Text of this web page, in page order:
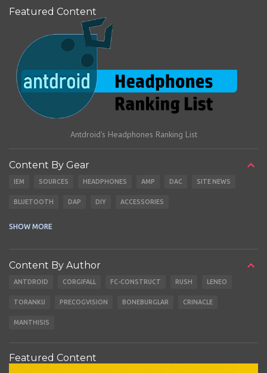
Featured Content
Antdroid's Headphones Ranking List
Content By Gear
IEM SOURCES HEADPHONES AMP DAC SITE NEWS
BLUETOOTH DAP DIY ACCESSORIES
SHOW MORE
Content By Author
ANTDROID CORGIFALL FC-CONSTRUCT RUSH LENEO
TORANKU PRECOGVISION BONEBURGLAR CRINACLE
MANTHISIS
Featured Content